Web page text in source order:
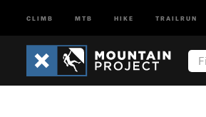
CLIMB MTB HIKE TRAILRUN